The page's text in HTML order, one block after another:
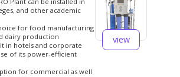
and other academic
for food manufacturing
dairy production
in hotels and corporate
of its power-efficient
for commercial as well
view